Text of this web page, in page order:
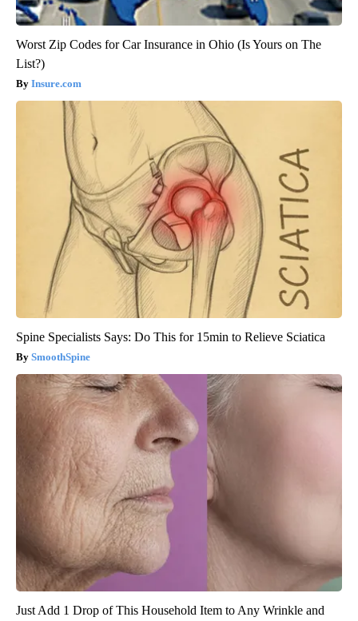
Worst Zip Codes for Car Insurance in Ohio (Is Yours on The
List?)
Insure.com
Spine Specialists Says: Do This for 15min to Relieve Sciatica
SmoothSpine
Just Add 1 Drop of This Household Item to Any Wrinkle and